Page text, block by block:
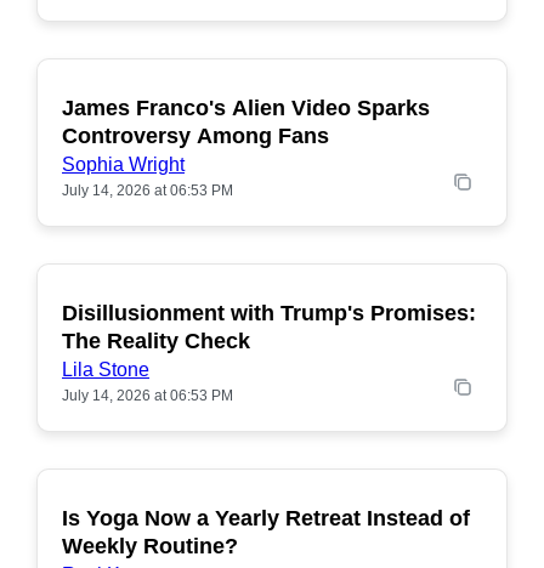
POPULAR
James Franco's Alien Video Sparks
Controversy Among Fans
Sophia Wright
July 14, 2026 at 06:53 PM
POPULAR
Disillusionment with Trump's Promises:
The Reality Check
Lila Stone
July 14, 2026 at 06:53 PM
POPULAR
Is Yoga Now a Yearly Retreat Instead of
Weekly Routine?